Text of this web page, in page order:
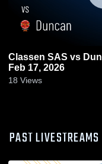
Classen SAS vs Duncan • Game
Feb 17, 2026
18 Views
PAST LIVESTREAMS